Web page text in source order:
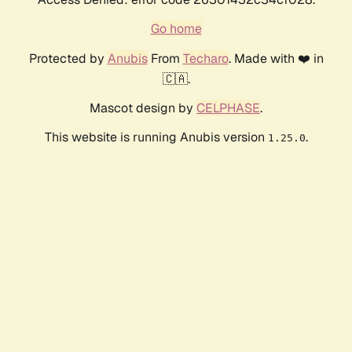
Go home
Protected by AnubisFrom Techaro. Made with ❤️ in
🇨🇦.
Mascot design by CELPHASE.
This website is running Anubis version 1.25.0.